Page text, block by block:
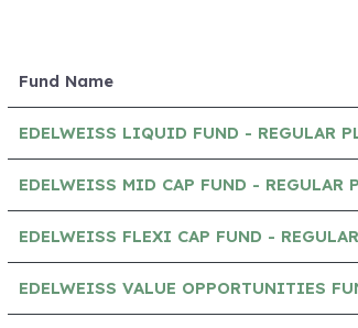
Fund Name
EDELWEISS LIQUID FUND - REGULAR
EDELWEISS MID CAP FUND - REGULAR
EDELWEISS FLEXI CAP FUND -
EDELWEISS VALUE OPPORTUNITIES